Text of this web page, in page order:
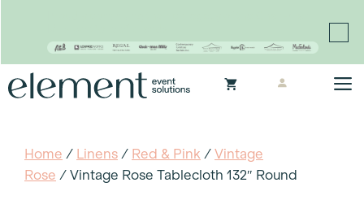
to
Home / Linens / Red & Pink / Vintage
Rose / Vintage Rose Tablecloth 132″ Round